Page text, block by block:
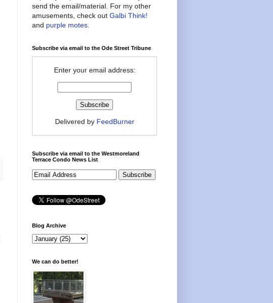
send the email/material. For my other
amusements, check out Galbi Think!
and purple motes
Subscribe via email to the Ode Street Tribune
Enter your email address:
Delivered by FeedBurner
Subscribe via email to the Westmoreland
Terrace Condo News List
Blog Archive
We can do better!